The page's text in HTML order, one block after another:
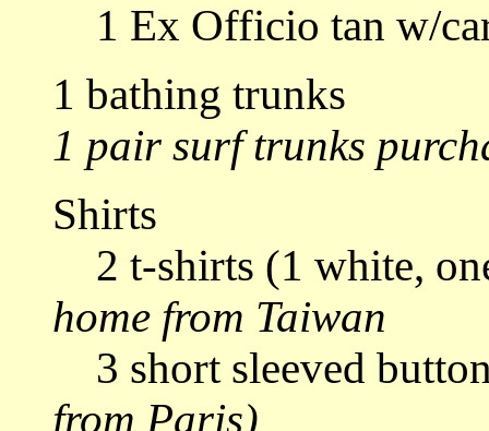
1 Ex Officio tan w/
1 bathing trunks
1 pair surf trunks
Shirts
2 t-shirts (1 white,
home from Taiwan
3 short sleeved
from Paris)